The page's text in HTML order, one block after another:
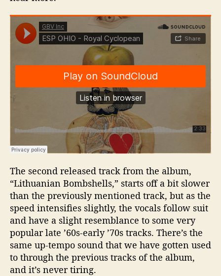
The second released track from the album,
“Lithuanian Bombshells,” starts off a bit slower
than the previously mentioned track, but as the
speed intensifies slightly, the vocals follow suit
and have a slight resemblance to some very
popular late ’60s-early ’70s tracks. There’s the
same up-tempo sound that we have gotten used
to through the previous tracks of the album,
and it’s never tiring.